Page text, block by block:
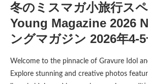
冬のミスマガ小旅行ス
Young Magazine 2026
ングマガジン 2026年4-
Welcome to the pinnacle of Gravure Idol
Explore stunning and creative photos